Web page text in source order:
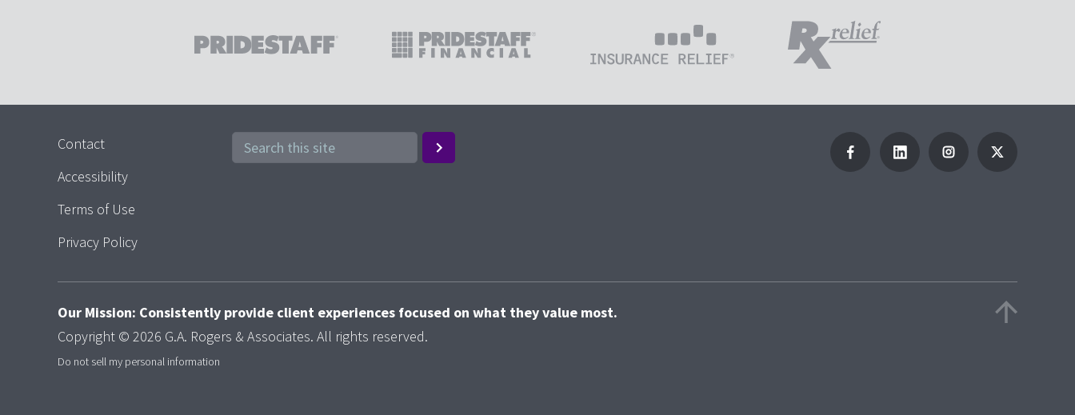
Contact
Accessibility
Terms of Use
Privacy Policy
Our Mission: Consistently provide client experiences focused on what they value most.
Copyright © 2026 G.A. Rogers & Associates. All rights reserved.
Do not sell my personal information